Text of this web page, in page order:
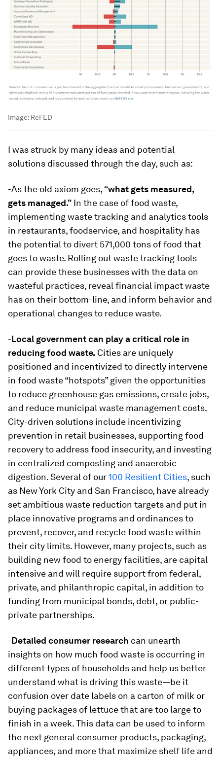
Image: ReFED
I was struck by many ideas and potential
solutions discussed through the day, such as:
-As the old axiom goes, “what gets measured,
gets managed.” In the case of food waste,
implementing waste tracking and analytics tools
in restaurants, foodservice, and hospitality has
the potential to divert 571,000 tons of food that
goes to waste. Rolling out waste tracking tools
can provide these businesses with the data on
wasteful practices, reveal financial impact waste
has on their bottom-line, and inform behavior and
operational changes to reduce waste.
-Local government can play a critical role in
reducing food waste. Cities are uniquely
positioned and incentivized to directly intervene
in food waste “hotspots” given the opportunities
to reduce greenhouse gas emissions, create jobs,
and reduce municipal waste management costs.
City-driven solutions include incentivizing
prevention in retail businesses, supporting food
recovery to address food insecurity, and investing
in centralized composting and anaerobic
digestion. Several of our100 Resilient Cities, such
as New York City and San Francisco, have already
set ambitious waste reduction targets and put in
place innovative programs and ordinances to
prevent, recover, and recycle food waste within
their city limits. However, many projects, such as
building new food to energy facilities, are capital
intensive and will require support from federal,
private, and philanthropic capital, in addition to
funding from municipal bonds, debt, or public-
private partnerships.
-Detailed consumer research can unearth
insights on how much food waste is occurring in
different types of households and help us better
understand what is driving this waste—be it
confusion over date labels on a carton of milk or
buying packages of lettuce that are too large to
finish in a week. This data can be used to inform
the next general consumer products, packaging,
appliances, and more that maximize shelf life and